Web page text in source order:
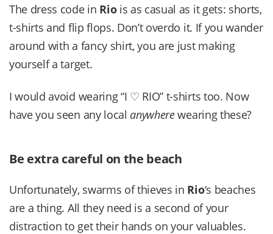
The dress code in Riois as casual as it gets: shorts,
t-shirts and flip flops. Don’t overdo it. If you wander
around with a fancy shirt, you are just making
yourself a target.
I would avoid wearing “I ♡ RIO” t-shirts too. Now
have you seen any localanywherewearing these?
Be extra careful on the beach
Unfortunately, swarms of thieves in Rio‘s beaches
are a thing. All they need is a second of your
distraction to get their hands on your valuables.